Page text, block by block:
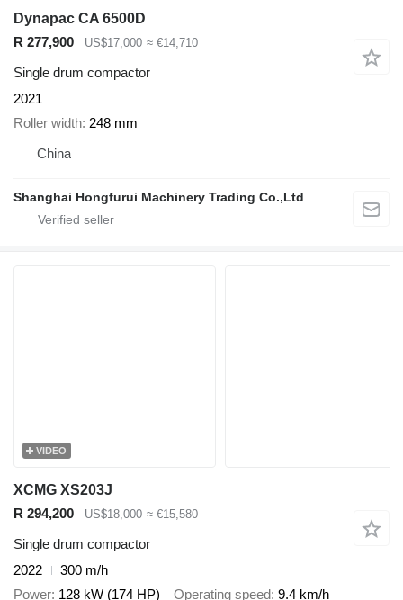
Dynapac CA 6500D
R 277,900
US$17,000 ≈ €14,710
Single drum compactor
2021
Roller width 248 mm
China
Shanghai Hongfurui Machinery Trading Co.,Ltd
VIDEO
XCMG XS203J
R 294,200
US$18,000 ≈ €15,580
Single drum compactor
2022
300 m/h
Power 128 kW (174 HP) Operating speed 9.4 km/h